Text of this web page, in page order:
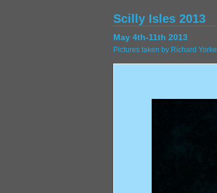
Scilly Isles 2013
May 4th-11th 2013
Pictures taken by Richard Yorke